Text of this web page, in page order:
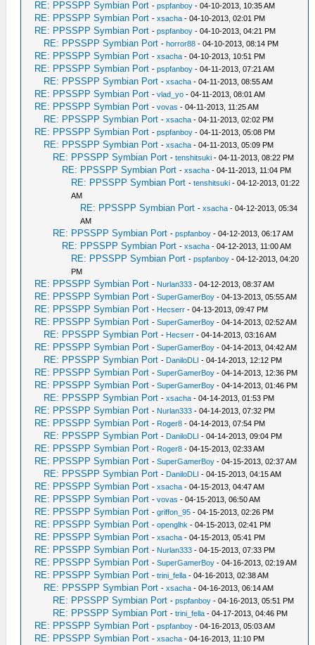
RE: PPSSPP Symbian Port -pspfanboy - 04-10-2013, 10:35 AM
RE: PPSSPP Symbian Port -xsacha - 04-10-2013, 02:01 PM
RE: PPSSPP Symbian Port -pspfanboy - 04-10-2013, 04:21 PM
RE: PPSSPP Symbian Port - horror88 - 04-10-2013, 08:14 PM
RE: PPSSPP Symbian Port -xsacha - 04-10-2013, 10:51 PM
RE: PPSSPP Symbian Port -pspfanboy - 04-11-2013, 07:21 AM
RE: PPSSPP Symbian Port -xsacha - 04-11-2013, 08:55 AM
RE: PPSSPP Symbian Port -vlad_yo - 04-11-2013, 08:01 AM
RE: PPSSPP Symbian Port -vovas - 04-11-2013, 11:25 AM
RE: PPSSPP Symbian Port -xsacha - 04-11-2013, 02:02 PM
RE: PPSSPP Symbian Port -pspfanboy - 04-11-2013, 05:08 PM
RE: PPSSPP Symbian Port -xsacha - 04-11-2013, 05:09 PM
RE: PPSSPP Symbian Port -tenshitsuki - 04-11-2013, 08:22 PM
RE: PPSSPP Symbian Port -xsacha - 04-11-2013, 11:04 PM
RE: PPSSPP Symbian Port -tenshitsuki - 04-12-2013, 01:22
AM
RE: PPSSPP Symbian Port -xsacha - 04-12-2013, 05:34
AM
RE: PPSSPP Symbian Port -pspfanboy - 04-12-2013, 06:17 AM
RE: PPSSPP Symbian Port -xsacha - 04-12-2013, 11:00 AM
RE: PPSSPP Symbian Port -pspfanboy - 04-12-2013, 04:20
PM
RE: PPSSPP Symbian Port - Nurlan333 - 04-12-2013, 08:37 AM
RE: PPSSPP Symbian Port -SuperGamerBoy - 04-13-2013, 05:55 AM
RE: PPSSPP Symbian Port - Hecserr - 04-13-2013, 09:47 PM
RE: PPSSPP Symbian Port -SuperGamerBoy - 04-14-2013, 02:52 AM
RE: PPSSPP Symbian Port - Hecserr - 04-14-2013, 03:16 AM
RE: PPSSPP Symbian Port -SuperGamerBoy - 04-14-2013, 04:42 AM
RE: PPSSPP Symbian Port - DaniloDLI - 04-14-2013, 12:12 PM
RE: PPSSPP Symbian Port -SuperGamerBoy - 04-14-2013, 12:36 PM
RE: PPSSPP Symbian Port -SuperGamerBoy - 04-14-2013, 01:46 PM
RE: PPSSPP Symbian Port -xsacha - 04-14-2013, 01:53 PM
RE: PPSSPP Symbian Port - Nurlan333 - 04-14-2013, 07:32 PM
RE: PPSSPP Symbian Port - Roger8 - 04-14-2013, 07:54 PM
RE: PPSSPP Symbian Port - DaniloDLI - 04-14-2013, 09:04 PM
RE: PPSSPP Symbian Port - Roger8 - 04-15-2013, 02:33 AM
RE: PPSSPP Symbian Port -SuperGamerBoy - 04-15-2013, 02:37 AM
RE: PPSSPP Symbian Port - DaniloDLI - 04-15-2013, 04:15 AM
RE: PPSSPP Symbian Port -xsacha - 04-15-2013, 04:47 AM
RE: PPSSPP Symbian Port -vovas - 04-15-2013, 06:50 AM
RE: PPSSPP Symbian Port -griffon_95 - 04-15-2013, 02:26 PM
RE: PPSSPP Symbian Port -openglhk - 04-15-2013, 02:41 PM
RE: PPSSPP Symbian Port -xsacha - 04-15-2013, 05:41 PM
RE: PPSSPP Symbian Port - Nurlan333 - 04-15-2013, 07:33 PM
RE: PPSSPP Symbian Port -SuperGamerBoy - 04-16-2013, 02:19 AM
RE: PPSSPP Symbian Port -trini_fella - 04-16-2013, 02:38 AM
RE: PPSSPP Symbian Port -xsacha - 04-16-2013, 06:14 AM
RE: PPSSPP Symbian Port -pspfanboy - 04-16-2013, 05:51 PM
RE: PPSSPP Symbian Port -trini_fella - 04-17-2013, 04:46 PM
RE: PPSSPP Symbian Port -pspfanboy - 04-16-2013, 05:03 AM
RE: PPSSPP Symbian Port -xsacha - 04-16-2013, 11:10 PM